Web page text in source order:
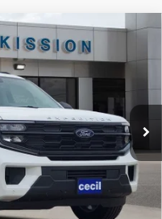
Model:U1H
Ext.
$64,265
CECIL PRICE
$70,540
-$6,500
+$225
$64,265